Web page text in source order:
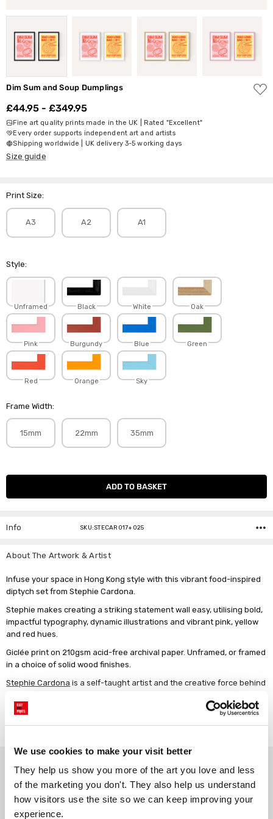
We use cookies to make your visit better
They help us show you more of the art you love and less
of the marketing you don't. They also help us understand
how visitors use the site so we can keep improving your
experience.
Dim Sum and Soup Dumplings
ADD
TO
£44.95 - £349.95
Fine art quality prints made in the UK | Rated "Excellent"
Every order supports independent art and artists
Shipping worldwide | UK delivery 3-5 working days
Size guide
Print Size:
A3 A2 A1
Style:
Unframed Black White Oak
Pink Burgundy Blue Green
Red Orange Sky
Frame Width:
15mm 22mm 35mm
Current
Info SKU:STECAR017+025
About The Artwork & Artist
Infuse your space in Hong Kong style with this vibrant food-inspired
diptych set from Stephie Cardona.
Stephie makes creating a striking statement wall easy, utilising bold,
impactful typography, dynamic illustrations and vibrant pink, yellow
and red hues.
Giclée print on 210gsm acid-free archival paper. Unframed, or framed
in a choice of solid wood finishes.
Stephie Cardona is a self-taught artist and the creative force behind
known for her digital illustrations that blend humor, whimsy, and
for hand-drawn motifs and typography is also evident in her work,
adding a distinctive charm. Her ability to seamlessly embrace ever-
changing trends ensures her art remains at the vanguard and brings
a fresh perspective to the art scene.
Why choose East End Prints?
Gallery quality printing
We use a fine art giclée printing
Real art, real artists